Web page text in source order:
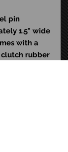
pin
1.5" wide
with a
rubber